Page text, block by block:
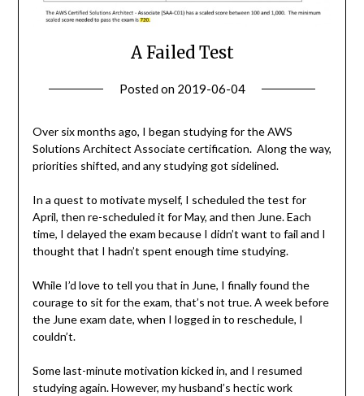
A Failed Test
Posted on 2019-06-04by
Elliott
Over six months ago, I began studying for the AWS
Solutions Architect Associate certification. Along the way,
priorities shifted, and any studying got sidelined.
In a quest to motivate myself, I scheduled the test for
April, then re-scheduled it for May, and then June. Each
time, I delayed the exam because I didn’t want to fail and I
thought that I hadn’t spent enough time studying.
While I’d love to tell you that in June, I finally found the
courage to sit for the exam, that’s not true. A week before
the June exam date, when I logged in to reschedule, I
couldn’t.
Some last-minute motivation kicked in, and I resumed
studying again. However, my husband’s hectic work